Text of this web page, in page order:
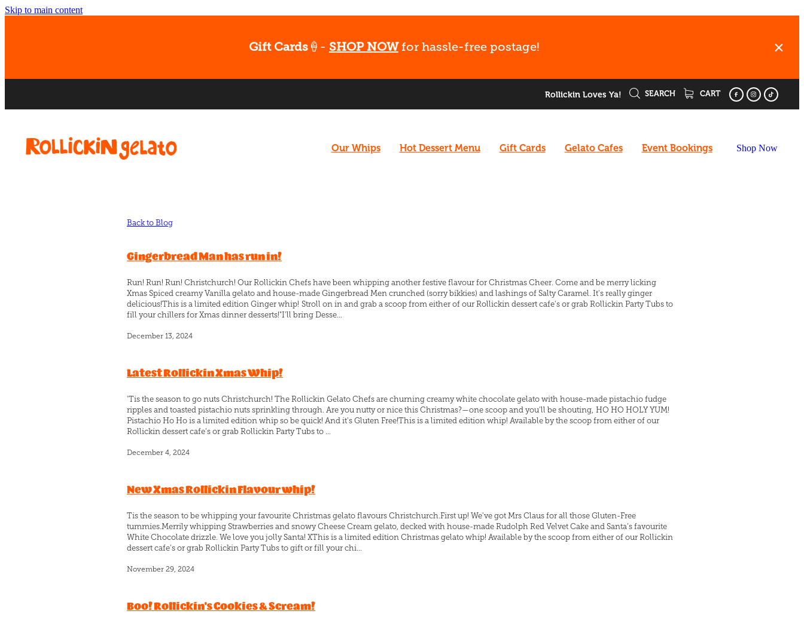
Skip to main content
Gift Cards 🍦- SHOP NOW for hassle-free postage!
Rollickin Loves Ya! SEARCH CART
Our Whips Hot Dessert Menu Gift Cards Gelato Cafes Event Bookings Shop Now
Back to Blog
Gingerbread Man has run in!
Run! Run! Run! Christchurch! Our Rollickin Chefs have been whipping another festive flavour for Christmas Cheer. Come and be merry licking
Xmas Spiced creamy Vanilla gelato and house-made Gingerbread Men crunched (sorry bikkies) and lashings of Salty Caramel. It's really ginger
delicious!This is a limited edition Ginger whip! Stroll on in and grab a scoop from either of our Rollickin dessert cafe's or grab Rollickin Party Tubs to
fill your chillers for Xmas dinner desserts!"I'll bring Desse...
December 13, 2024
Latest Rollickin Xmas Whip!
'Tis the season to go nuts Christchurch! The Rollickin Gelato Chefs are churning creamy white chocolate gelato with house-made pistachio fudge
ripples and toasted pistachio nuts sprinkling through. Are you nutty or nice this Christmas?—one scoop and you'll be shouting, HO HO HOLY YUM!
Pistachio Ho Ho is a limited edition whip so be quick! And it's Gluten Free!This is a limited edition whip! Available by the scoop from either of our
Rollickin dessert cafe's or grab Rollickin Party Tubs to ...
December 4, 2024
New Xmas Rollickin Flavour whip!
Tis the season to be whipping your favourite Christmas gelato flavours Christchurch.First up! We've got Mrs Claus for all those Gluten-Free
tummies.Merrily whipping Strawberries and snowy Cheese Cream gelato, decked with house-made Rudolph Red Velvet Cake and Santa’s favourite
White Chocolate drizzle. We love you jolly Santa! XThis is a limited edition Christmas gelato whip! Available by the scoop from either of our Rollickin
dessert cafe's or grab Rollickin Party Tubs to gift or fill your chi...
November 29, 2024
Boo! Rollickin's Cookies & Scream!